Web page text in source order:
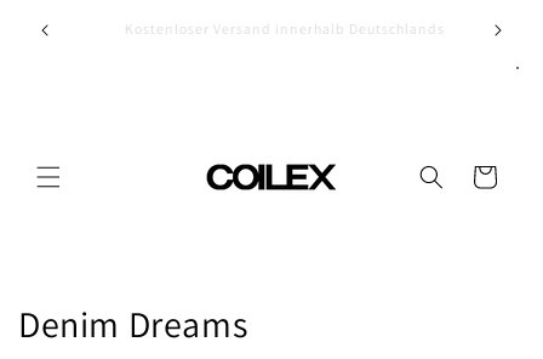
content
Vegan? Oh yeah...
Cart
C
Denim Dreams